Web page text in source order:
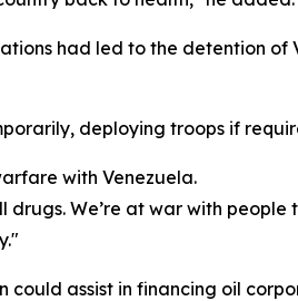
had led to the detention of
deploying troops if
with Venezuela.
drugs. We’re at war with
assist in financing oil